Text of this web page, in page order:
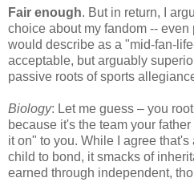
Fair enough. But in return, I
choice about my fandom --
would describe as a "mid-fan-
acceptable, but arguably
passive roots of sports
Biology: Let me guess – you
because it's the team your
it on" to you. While I agree
child to bond, it smacks of
earned through independent,